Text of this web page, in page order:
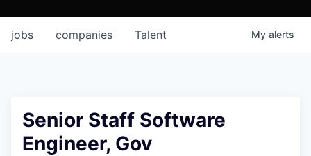
jobs companies Talent My alerts
Senior Staff Software
Engineer, Gov